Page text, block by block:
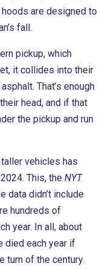
are designed to
fall.
pickup, which
it collides into their
That’s enough
head, and if that
the pickup and run
vehicles has
This, the NYT
data didn’t include
hundreds of
year. In all, about
died each year if
turn of the century.